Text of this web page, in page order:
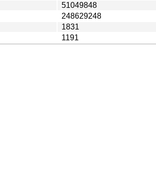
51049848
248629248
1831
1191